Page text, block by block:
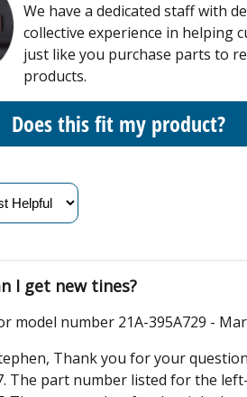
We have a dedicated staff with
collective experience in helping
just like you purchase parts to
products.
Does this fit my product?
I get new tines?
model number 21A-395A729 -
Thank you for your
The part number listed for the